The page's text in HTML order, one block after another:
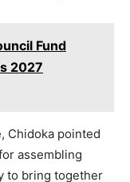
Fund
2027
Chidoka pointed
assembling
to bring together